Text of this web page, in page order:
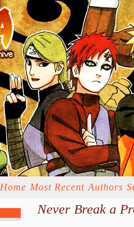
Home Most Recent Authors
Never Break a